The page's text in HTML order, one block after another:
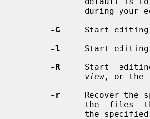
-G
Start
-l
Start
-R
Start
view , or the
-r
Recover the